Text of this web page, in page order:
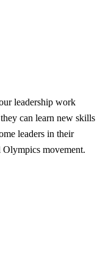
leadership work
can learn new skills
leaders in their
Olympics movement.